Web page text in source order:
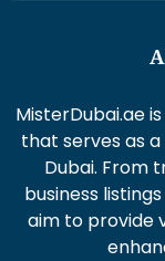
MisterDubai.ae
that serves as
Dubai. From
business
aim to provide